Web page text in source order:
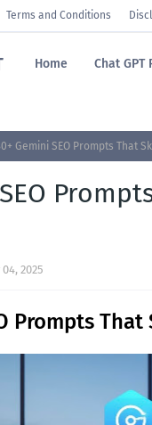
Terms and Conditions
Home Chat GPT
Gemini SEO Prompts That
04, 2025
Prompts